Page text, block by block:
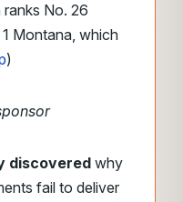
No. 26
Montana, which
)
discovered why
fail to deliver